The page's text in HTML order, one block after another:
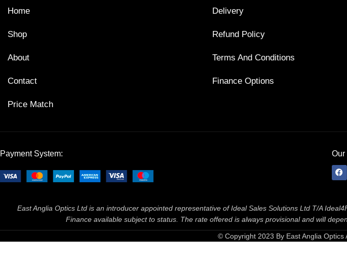
Home
Shop
About
Contact
Price Match
Delivery
Refund Policy
Terms And Conditions
Finance Options
Payment System: Our
East Anglia Optics Ltd is an introducer appointed representative of Ideal Sales Solutions Ltd T/A
Finance available subject to status. The rate offered is always provisional and will
© Copyright 2023 By East Anglia Optics